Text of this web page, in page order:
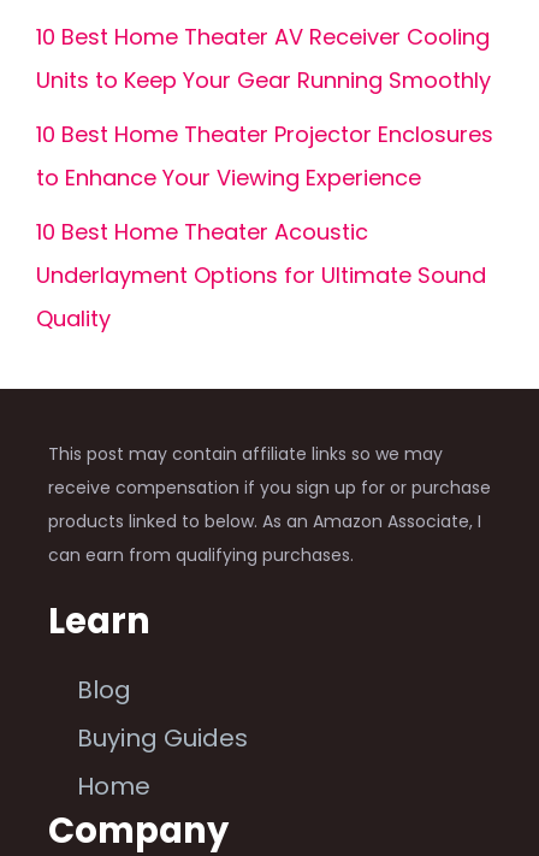
10 Best Home Theater AV Receiver Cooling
Units to Keep Your Gear Running Smoothly
10 Best Home Theater Projector Enclosures
to Enhance Your Viewing Experience
10 Best Home Theater Acoustic
Underlayment Options for Ultimate Sound
Quality
This post may contain affiliate links so we may
receive compensation if you sign up for or purchase
products linked to below. As an Amazon Associate, I
can earn from qualifying purchases.
Learn
Blog
Buying Guides
Home
Company